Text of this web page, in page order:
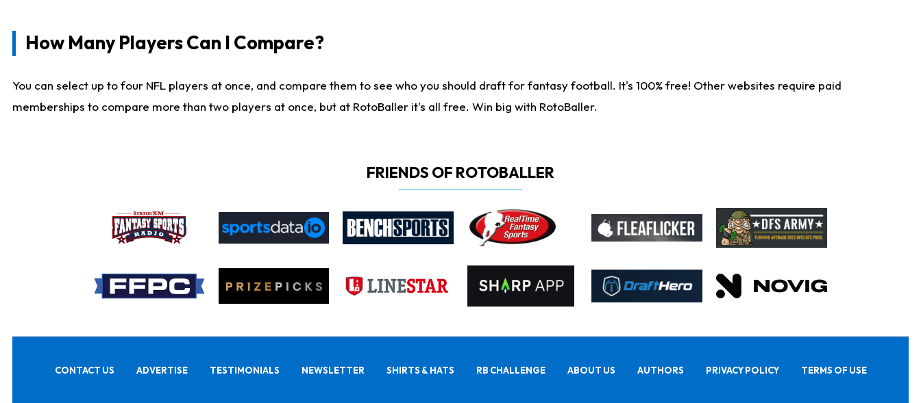
How Many Players Can I Compare?
You can select up to four NFL players at once, and compare them to see who you should draft for fantasy football. It's 100% free! Other websites require paid
memberships to compare more than two players at once, but at RotoBaller it's all free. Win big with RotoBaller.
FRIENDS OF ROTOBALLER
CONTACT US ADVERTISE TESTIMONIALS NEWSLETTER SHIRTS & HATS RB CHALLENGE ABOUT US AUTHORS PRIVACY POLICY TERMS OF USE